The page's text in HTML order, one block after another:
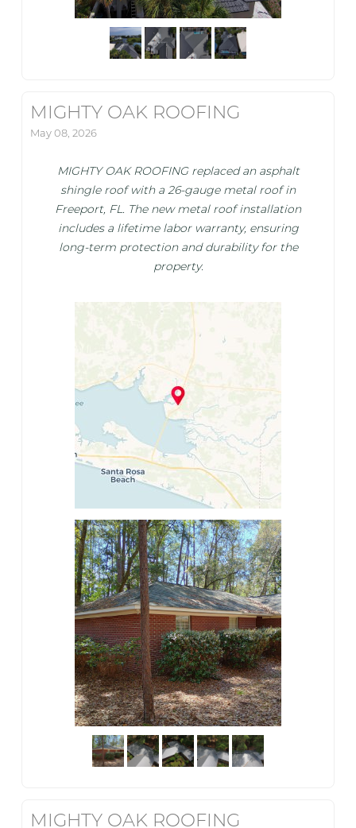
MIGHTY OAK ROOFING
May 08, 2026
MIGHTY OAK ROOFING replaced an asphalt
shingle roof with a 26-gauge metal roof in
Freeport, FL. The new metal roof installation
includes a lifetime labor warranty, ensuring
long-term protection and durability for the
property.
MIGHTY OAK ROOFING